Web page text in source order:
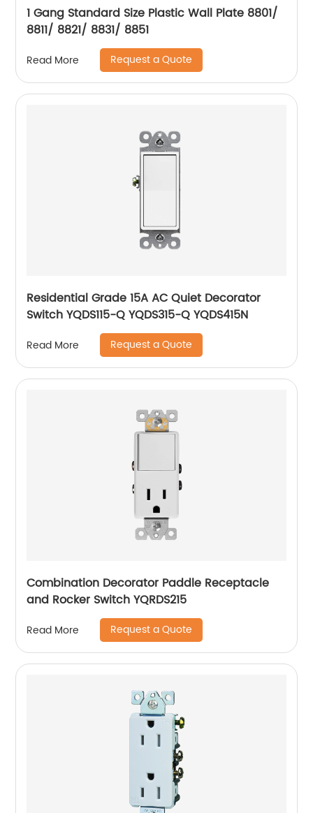
1 Gang Standard Size Plastic Wall Plate 8801/
8811/ 8821/ 8831/ 8851
Read More Request a Quote
Residential Grade 15A AC Quiet Decorator
Switch YQDS115-Q YQDS315-Q YQDS415N
Read More Request a Quote
Combination Decorator Paddle Receptacle
and Rocker Switch YQRDS215
Read More Request a Quote